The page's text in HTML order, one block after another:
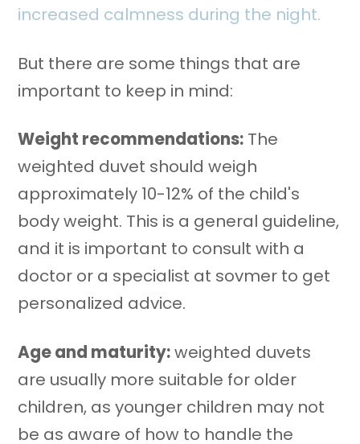
increased calmness during the night.
But there are some things that are
important to keep in mind:
Weight recommendations: The
weighted duvet should weigh
approximately 10-12% of the child's
body weight. This is a general guideline,
and it is important to consult with a
doctor or a specialist at sovmer to get
personalized advice.
Age and maturity:weighted duvets
are usually more suitable for older
children, as younger children may not
be as aware of how to handle the